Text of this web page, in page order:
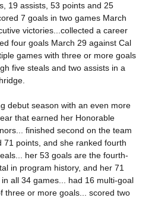
19 assists, 53 points and 25
7 goals in two games March
victories...collected a career
four goals March 29 against Cal
games with three or more goals
five steals and two assists in a
debut season with an even more
that earned her Honorable
finished second on the team
71 points, and she ranked fourth
her 53 goals are the fourth-
in program history, and her 71
all 34 games... had 16 multi-goal
three or more goals... scored two